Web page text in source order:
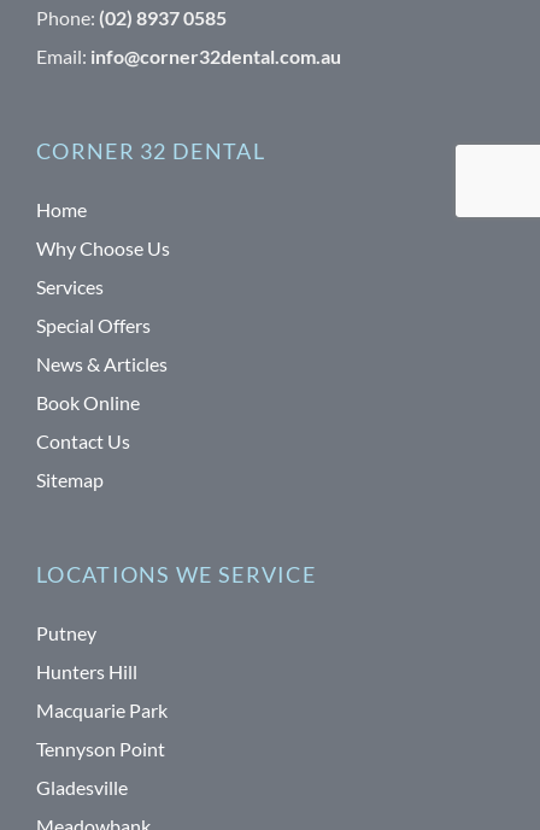
Phone: (02) 8937 0585
Email: info@corner32dental.com.au
CORNER 32 DENTAL
Home
Why Choose Us
Services
Special Offers
News & Articles
Book Online
Contact Us
Sitemap
LOCATIONS WE SERVICE
Putney
Hunters Hill
Macquarie Park
Tennyson Point
Gladesville